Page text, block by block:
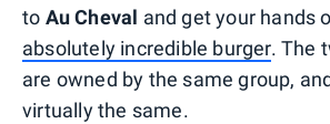
to Au Cheval and get your hands
absolutely incredible burger. The
are owned by the same group,
virtually the same.